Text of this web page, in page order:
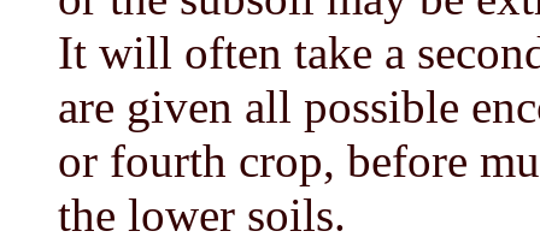
It will often take a
are given all possible
or fourth crop, before
the lower soils.